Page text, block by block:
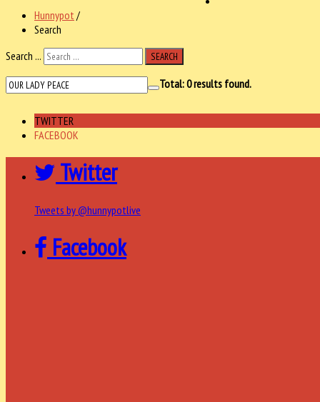
Hunnypot /
Search
Search ...
SEARCH
Total:0results found.
TWITTER
FACEBOOK
Twitter
Tweets by @hunnypotlive
Facebook